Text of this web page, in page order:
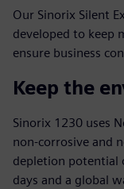
Our Sinorix Silent
developed to keep
ensure business
Keep the
Sinorix 1230 uses
non-corrosive and
depletion potential
days and a global